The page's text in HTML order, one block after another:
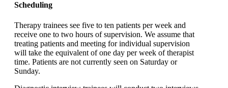
Scheduling
Therapy trainees see five to ten patients per week and
receive one to two hours of supervision. We assume that
treating patients and meeting for individual supervision
will take the equivalent of one day per week of therapist
time. Patients are not currently seen on Saturday or
Sunday.